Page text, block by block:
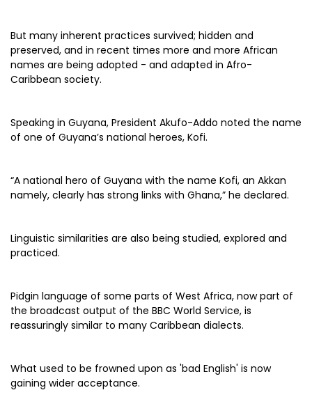
But many inherent practices survived; hidden and
preserved, and in recent times more and more African
names are being adopted - and adapted in Afro-
Caribbean society.
Speaking in Guyana, President Akufo-Addo noted the name
of one of Guyana’s national heroes, Kofi.
“A national hero of Guyana with the name Kofi, an Akkan
namely, clearly has strong links with Ghana,” he declared.
Linguistic similarities are also being studied, explored and
practiced.
Pidgin language of some parts of West Africa, now part of
the broadcast output of the BBC World Service, is
reassuringly similar to many Caribbean dialects.
What used to be frowned upon as 'bad English' is now
gaining wider acceptance.